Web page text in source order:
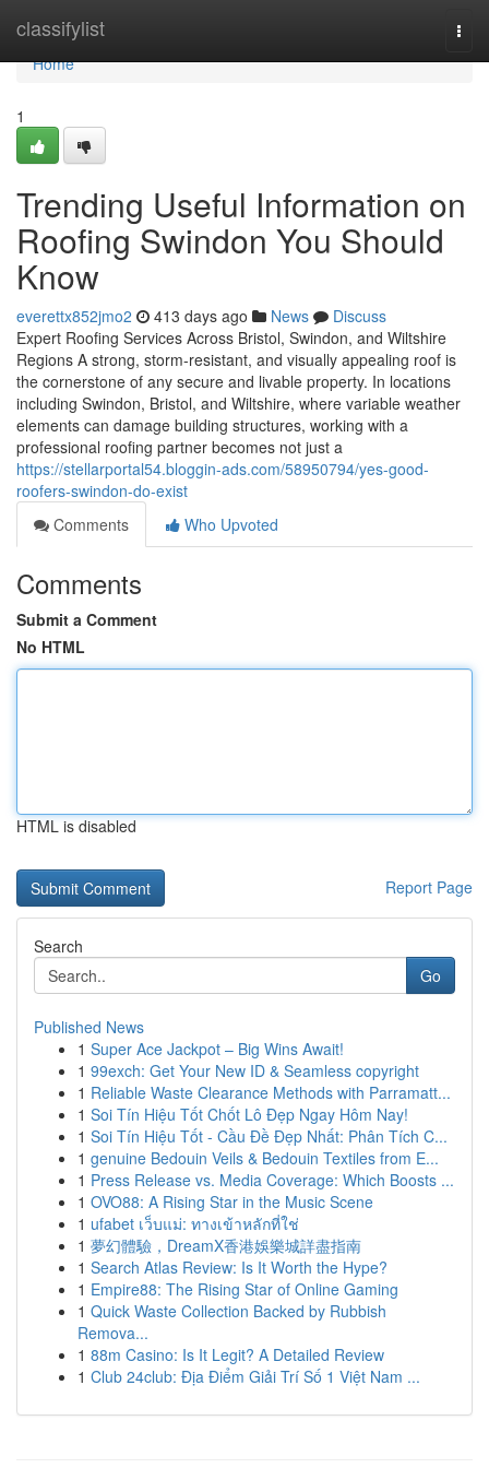
classifylist
Home
Home
1
Trending Useful Information on
Roofing Swindon You Should
Know
everettx852jmo2 413 days ago News
Discuss
Expert Roofing Services Across Bristol, Swindon, and Wiltshire
Regions A strong, storm-resistant, and visually appealing roof is
the cornerstone of any secure and livable property. In locations
including Swindon, Bristol, and Wiltshire, where variable weather
elements can damage building structures, working with a
professional roofing partner becomes not just a
https://stellarportal54.bloggin-ads.com/58950794/yes-good-
roofers-swindon-do-exist
Comments
Who Upvoted
Comments
Submit a Comment
No HTML
HTML is disabled
Report Page
Search
Go
Published News
1 Super Ace Jackpot – Big Wins Await!
1 99exch: Get Your New ID & Seamless copyright
1 Reliable Waste Clearance Methods with Parramatt...
1 Soi Tín Hiệu Tốt Chốt Lô Đẹp Ngay Hôm Nay!
1 Soi Tín Hiệu Tốt - Cầu Đề Đẹp Nhất: Phân Tích C...
1 genuine Bedouin Veils & Bedouin Textiles from E...
1 Press Release vs. Media Coverage: Which Boosts ...
1 OVO88: A Rising Star in the Music Scene
1 ufabet เว็บแม่: ทางเข้าหลักที่ใช่
1 夢幻體驗，DreamX香港娛樂城詳盡指南
1 Search Atlas Review: Is It Worth the Hype?
1 Empire88: The Rising Star of Online Gaming
1 Quick Waste Collection Backed by Rubbish
Remova...
1 88m Casino: Is It Legit? A Detailed Review
1 Club 24club: Địa Điểm Giải Trí Số 1 Việt Nam ...